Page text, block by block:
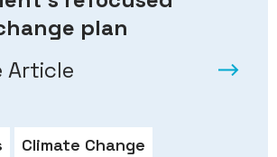
plan
Article
Climate Change